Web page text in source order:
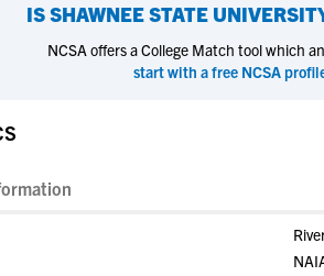
ISSHAWNEE STATE
NCSA offers a College Match tool which
start with a free NCSA